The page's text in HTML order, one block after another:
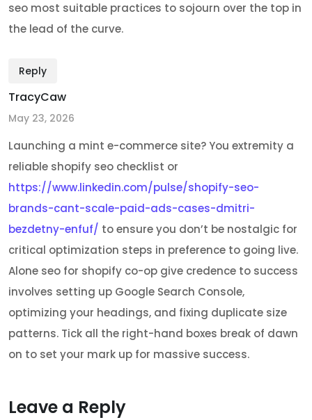
seo most suitable practices to sojourn over the top in
the lead of the curve.
Reply
TracyCaw
May 23, 2026
Launching a mint e-commerce site? You extremity a
reliable shopify seo checklist or
https://www.linkedin.com/pulse/shopify-seo-
brands-cant-scale-paid-ads-cases-dmitri-
bezdetny-enfuf/ to ensure you don’t be nostalgic for
critical optimization steps in preference to going live.
Alone seo for shopify co-op give credence to success
involves setting up Google Search Console,
optimizing your headings, and fixing duplicate size
patterns. Tick all the right-hand boxes break of dawn
on to set your mark up for massive success.
Leave a Reply